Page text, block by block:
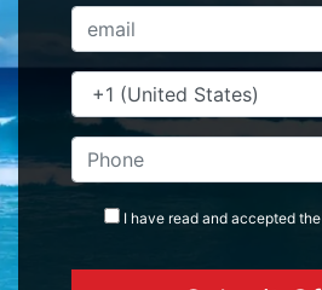
I have read and accepted the